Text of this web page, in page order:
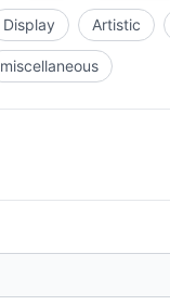
Display Artistic
miscellaneous